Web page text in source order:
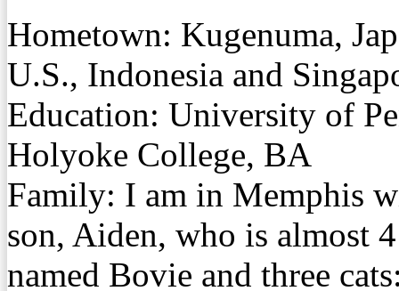
Hometown: Kugenuma,
U.S., Indonesia and
Education: University of
Holyoke College, BA
Family: I am in Memphis
son, Aiden, who is almost
named Bovie and three